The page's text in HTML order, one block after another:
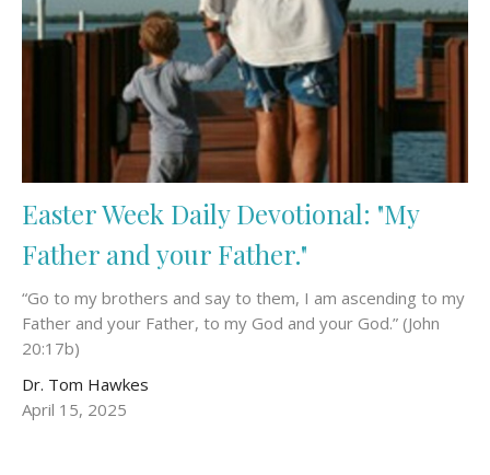
Easter Week Daily Devotional: "My
Father and your Father."
“Go to my brothers and say to them, I am ascending to my
Father and your Father, to my God and your God.” (John
20:17b)
Dr. Tom Hawkes
April 15, 2025